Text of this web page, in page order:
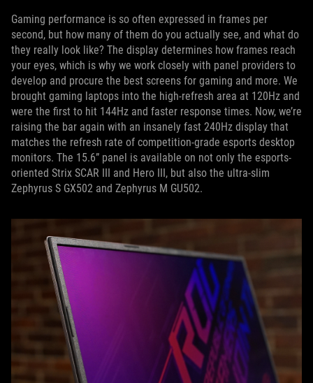
Gaming performance is so often expressed in frames per
second, but how many of them do you actually see, and what do
they really look like? The display determines how frames reach
your eyes, which is why we work closely with panel providers to
develop and procure the best screens for gaming and more. We
brought gaming laptops into the high-refresh area at 120Hz and
were the first to hit 144Hz and faster response times. Now, we’re
raising the bar again with an insanely fast 240Hz display that
matches the refresh rate of competition-grade esports desktop
monitors. The 15.6” panel is available on not only the esports-
oriented Strix SCAR III and Hero III, but also the ultra-slim
Zephyrus S GX502 and Zephyrus M GU502.